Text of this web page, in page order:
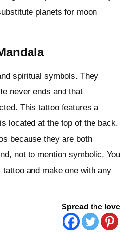
planets for moon
spiritual symbols. They
never ends and that
This tattoo features a
located at the top of the back.
because they are both
not to mention symbolic. You
and make one with any
Spread the love